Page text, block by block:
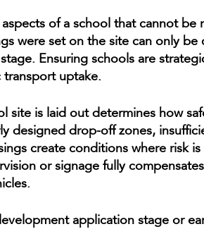
aspects of a school that cannot
were set on the site can only be
Ensuring schools are
transport uptake.
site is laid out determines how
designed drop-off zones,
create conditions where risk
or signage fully
application stage or